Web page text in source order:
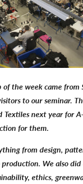
of the week came from
to our seminar.
Textiles next year for
for them.
from design,
We also did
ethics,